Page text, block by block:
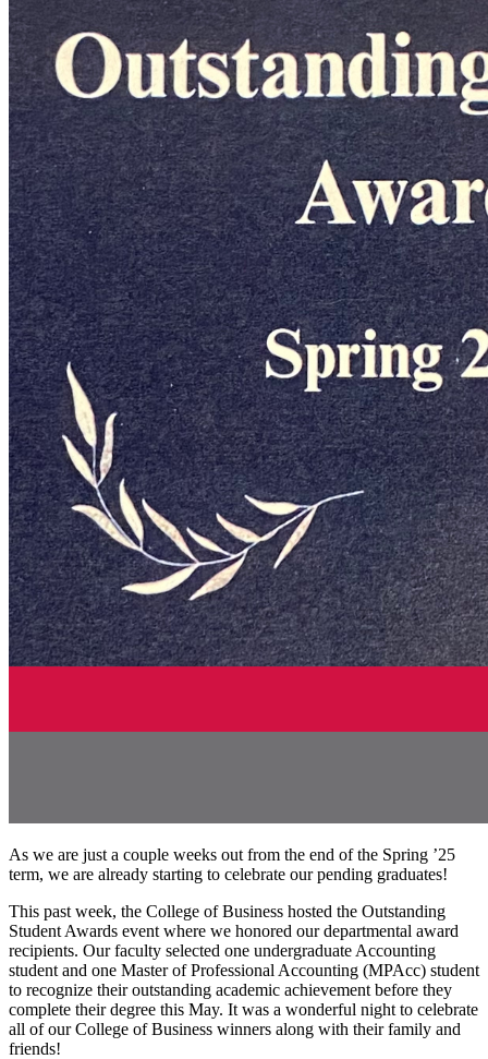
As we are just a couple weeks out from the end of the Spring ’25
term, we are already starting to celebrate our pending graduates!
This past week, the College of Business hosted the Outstanding
Student Awards event where we honored our departmental award
recipients. Our faculty selected one undergraduate Accounting
student and one Master of Professional Accounting (MPAcc) student
to recognize their outstanding academic achievement before they
complete their degree this May. It was a wonderful night to celebrate
all of our College of Business winners along with their family and
friends!